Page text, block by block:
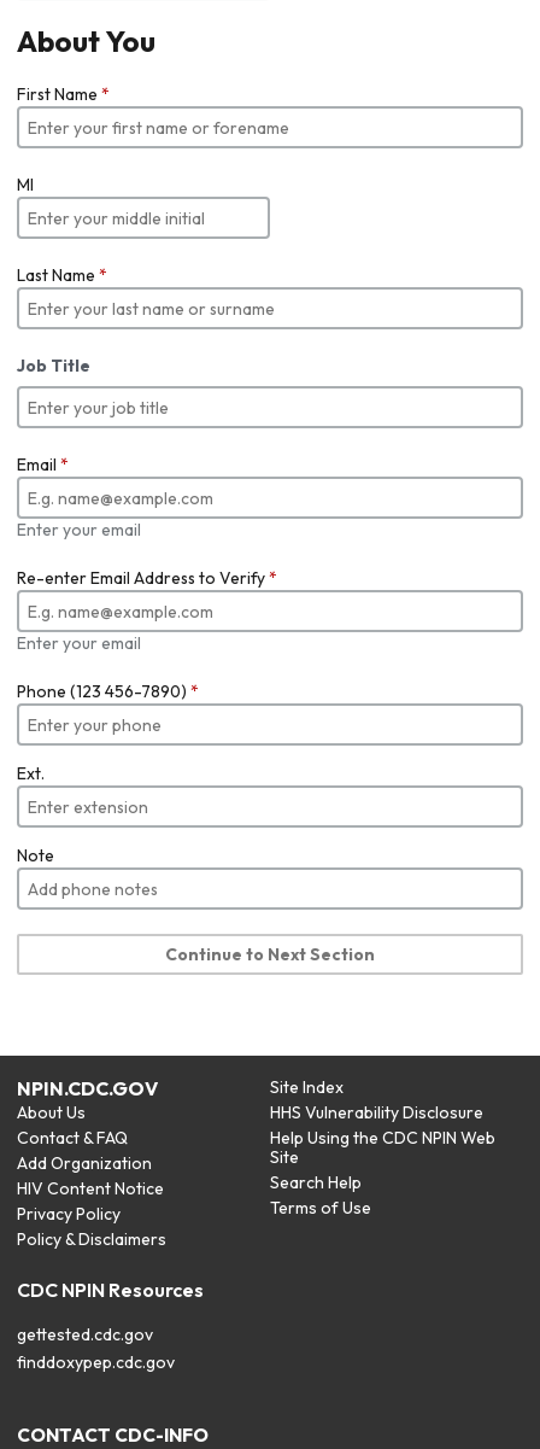
About You
First Name *
MI
Last Name *
Job Title
Email *
Enter your email
Re-enter Email Address to Verify*
Enter your email
Phone (123 456-7890) *
Ext.
Note
Continue to Next Section
NPIN.CDC.GOV
About Us
Contact & FAQ
Add Organization
HIV Content Notice
Privacy Policy
Policy & Disclaimers
Site Index
HHS Vulnerability Disclosure
Help Using the CDC NPIN Web
Site
Search Help
Terms of Use
CDC NPIN Resources
gettested.cdc.gov
finddoxypep.cdc.gov
CONTACT CDC-INFO